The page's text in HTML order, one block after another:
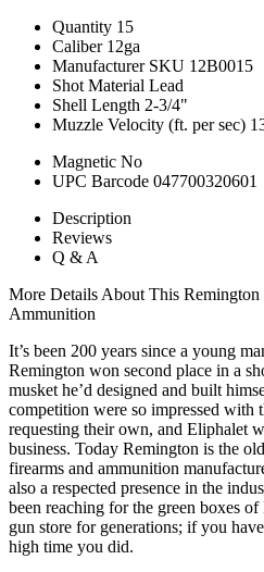
Quantity 15
Caliber 12ga
Manufacturer SKU 12B0015
Shot Material Lead
Shell Length 2-3/4"
Muzzle Velocity (ft. per sec)
Magnetic No
UPC Barcode 047700320601
Description
Reviews
Q & A
More Details About This
Ammunition
It’s been 200 years since a young
Remington won second place in a
musket he’d designed and built
competition were so impressed with
requesting their own, and Eliphalet
business. Today Remington is the
firearms and ammunition
also a respected presence in the
been reaching for the green boxes
gun store for generations; if you
high time you did.